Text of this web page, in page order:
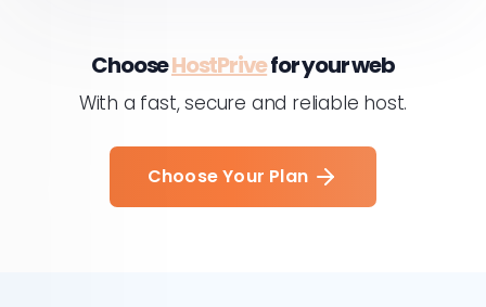
ChooseHostPrivefor your web
With a fast, secure and reliable host.
Choose Your Plan